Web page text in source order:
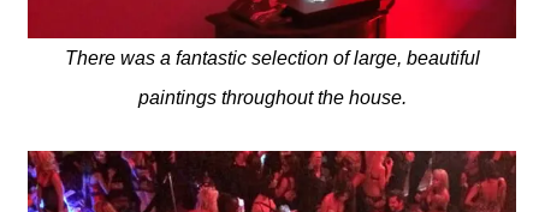
There was a fantastic selection of large, beautiful
paintings throughout the house.